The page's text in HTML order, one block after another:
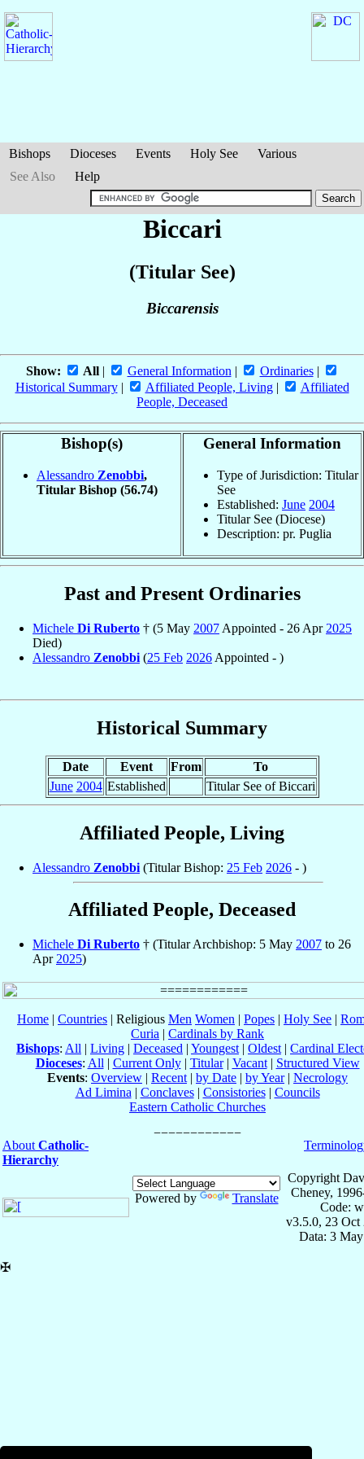
Bishops Dioceses Events Holy See
Various
See Also
Help
Biccari
(Titular See)
Biccarensis
Show: All| General Information | Ordinaries|
Historical Summary| Affiliated People, Living|
Affiliated
People, Deceased
Bishop(s)
Alessandro Zenobbi,
Titular Bishop (56.74)
General Information
Type of Jurisdiction: Titular
See
Established: June 2004
Titular See (Diocese)
Description: pr. Puglia
Past and Present Ordinaries
Michele Di Ruberto † (5 May 2007 Appointed - 26 Apr 2025
Died)
Alessandro Zenobbi (25 Feb 2026 Appointed - )
Historical Summary
Date Event From
To
June 2004 Established Titular See of Biccari
Affiliated People, Living
Alessandro Zenobbi (Titular Bishop: 25 Feb 2026 - )
Affiliated People, Deceased
Michele Di Ruberto † (Titular Archbishop: 5 May 2007 to 26
Apr 2025)
Home | Countries | Religious Men Women | Popes | Holy See |
Curia | Cardinals by Rank
Bishops: All | Living | Deceased | Youngest | Oldest | Cardinal
Dioceses: All | Current Only| Titular| Vacant| Structured View
Events: Overview | Recent | by Date | by Year| Necrology
Ad Limina | Conclaves| Consistories| Councils
Eastern Catholic Churches
About Catholic-
Hierarchy
Powered by Translate
Copyright
Cheney,
Code:
v3.5.0, 23 Oct
Data: 3
✠